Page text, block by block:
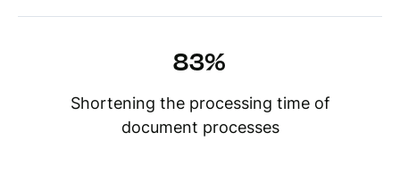
83%
Shortening the processing time of
document processes